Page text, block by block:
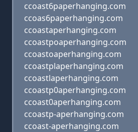
ccoast6paperhanging.com
ccoas6paperhanging.com
ccoastaperhanging.com
ccoastpoaperhanging.com
ccoastoaperhanging.com
ccoastplaperhanging.com
ccoastlaperhanging.com
ccoastp0aperhanging.com
ccoast0aperhanging.com
ccoastp-aperhanging.com
ccoast-aperhanging.com